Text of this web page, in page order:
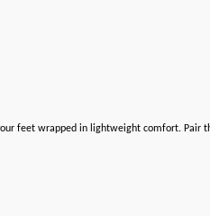
feet wrapped in lightweight comfort.